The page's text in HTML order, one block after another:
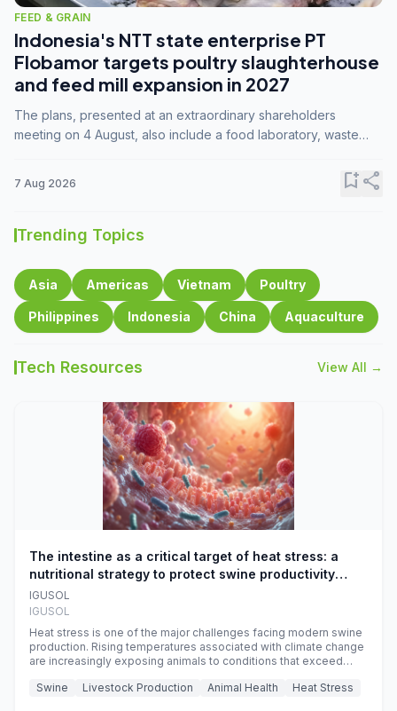
FEED & GRAIN
Indonesia's NTT state enterprise PT
Flobamor targets poultry slaughterhouse
and feed mill expansion in 2027
The plans, presented at an extraordinary shareholders
meeting on 4 August, also include a food laboratory, waste
7 Aug 2026 bookmark_addshare
Trending Topics
Asia Americas Vietnam Poultry
Philippines Indonesia China Aquaculture
Tech Resources View All →
The intestine as a critical target of heat stress: a
nutritional strategy to protect swine productivity
during summer
IGUSOL
IGUSOL
Heat stress is one of the major challenges facing modern swine
production. Rising temperatures associated with climate change
are increasingly exposing animals to conditions that exceed
efficiency, reproductive performance, and farm profitability.
Swine Livestock Production Animal Health Heat Stress